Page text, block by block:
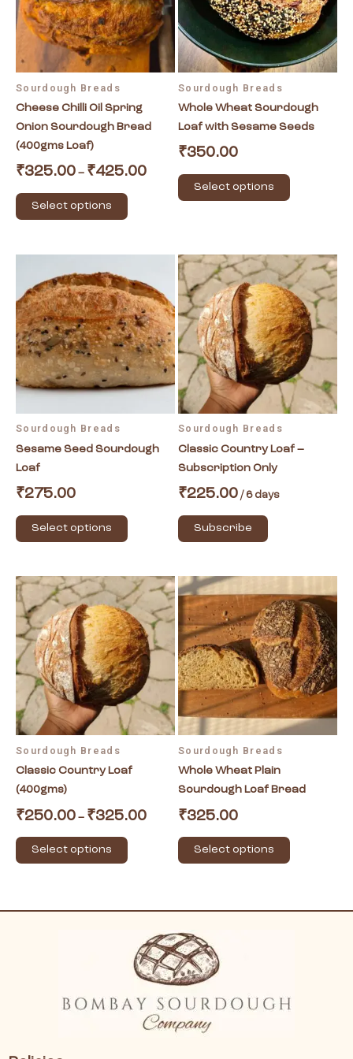
Sourdough Breads
Cheese Chilli Oil Spring
Onion Sourdough Bread
(400gms Loaf)
₹325.00 – ₹425.00
Select options
The
options
may
be
on
the
page
Sourdough Breads
Whole Wheat Sourdough
Loaf with Sesame Seeds
₹350.00
Select options
The
options
may
be
on
the
Sourdough Breads
Sesame Seed Sourdough
Loaf
₹275.00
Select options
product
has
multiple
variants.
The
options
may
be
on
Sourdough Breads
Classic Country Loaf –
Subscription Only
₹225.00 / 6 days
Subscribe
Sourdough Breads
Classic Country Loaf
(400gms)
₹250.00 – ₹325.00
Price
range:
₹250.00
through
₹325.00
Select options
This
product
has
multiple
variants.
The
options
may
be
on
product
Sourdough Breads
Whole Wheat Plain
Sourdough Loaf Bread
₹325.00
Select options
product
has
multiple
variants.
The
options
may
be
the